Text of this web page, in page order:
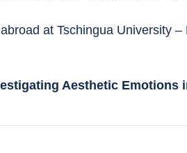
at Tschingua University
Aesthetic Emotions